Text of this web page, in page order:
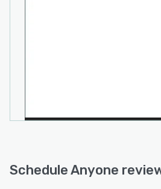
Schedule Anyone